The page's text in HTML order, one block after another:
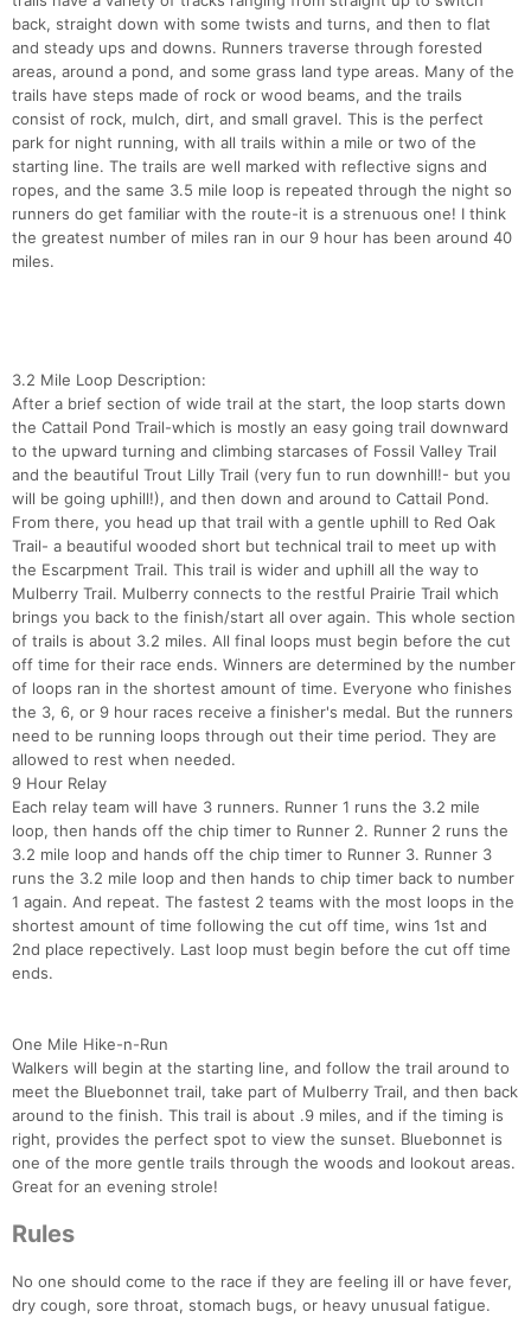
back, straight down with some twists and turns, and then to flat
and steady ups and downs. Runners traverse through forested
areas, around a pond, and some grass land type areas. Many of the
trails have steps made of rock or wood beams, and the trails
consist of rock, mulch, dirt, and small gravel. This is the perfect
park for night running, with all trails within a mile or two of the
starting line. The trails are well marked with reflective signs and
ropes, and the same 3.5 mile loop is repeated through the night so
runners do get familiar with the route-it is a strenuous one! I think
the greatest number of miles ran in our 9 hour has been around 40
miles.
3.2 Mile Loop Description:
After a brief section of wide trail at the start, the loop starts down
the Cattail Pond Trail-which is mostly an easy going trail downward
to the upward turning and climbing starcases of Fossil Valley Trail
and the beautiful Trout Lilly Trail (very fun to run downhill!- but you
will be going uphill!), and then down and around to Cattail Pond.
From there, you head up that trail with a gentle uphill to Red Oak
Trail- a beautiful wooded short but technical trail to meet up with
the Escarpment Trail. This trail is wider and uphill all the way to
Mulberry Trail. Mulberry connects to the restful Prairie Trail which
brings you back to the finish/start all over again. This whole section
of trails is about 3.2 miles. All final loops must begin before the cut
off time for their race ends. Winners are determined by the number
of loops ran in the shortest amount of time. Everyone who finishes
the 3, 6, or 9 hour races receive a finisher's medal. But the runners
need to be running loops through out their time period. They are
allowed to rest when needed.
9 Hour Relay
Each relay team will have 3 runners. Runner 1 runs the 3.2 mile
loop, then hands off the chip timer to Runner 2. Runner 2 runs the
3.2 mile loop and hands off the chip timer to Runner 3. Runner 3
runs the 3.2 mile loop and then hands to chip timer back to number
1 again. And repeat. The fastest 2 teams with the most loops in the
shortest amount of time following the cut off time, wins 1st and
2nd place repectively. Last loop must begin before the cut off time
ends.
One Mile Hike-n-Run
Walkers will begin at the starting line, and follow the trail around to
meet the Bluebonnet trail, take part of Mulberry Trail, and then back
around to the finish. This trail is about .9 miles, and if the timing is
right, provides the perfect spot to view the sunset. Bluebonnet is
one of the more gentle trails through the woods and lookout areas.
Great for an evening strole!
Rules
No one should come to the race if they are feeling ill or have fever,
dry cough, sore throat, stomach bugs, or heavy unusual fatigue.